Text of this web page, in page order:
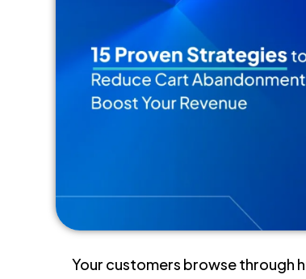
Your customers browse through